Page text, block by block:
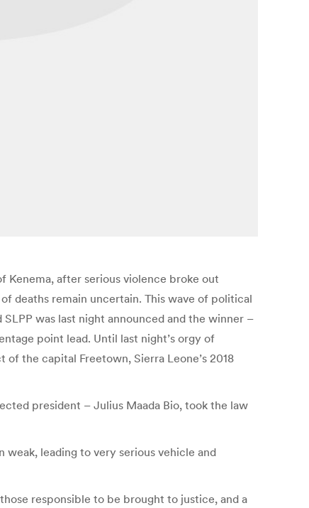
Kenema, after serious violence broke out
deaths remain uncertain. This wave of political
was last night announced and the winner –
point lead. Until last night’s orgy of
the capital Freetown, Sierra Leone’s 2018
president – Julius Maada Bio, took the law
leading to very serious vehicle and
responsible to be brought to justice, and a